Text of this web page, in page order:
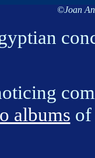
©Joan
albums of